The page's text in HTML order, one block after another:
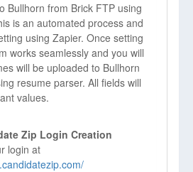
Bullhorn from Brick FTP using
is an automated process and
using Zapier. Once setting
works seamlessly and you will
will be uploaded to Bullhorn
resume parser. All fields will
values.
Zip Login Creation
login at